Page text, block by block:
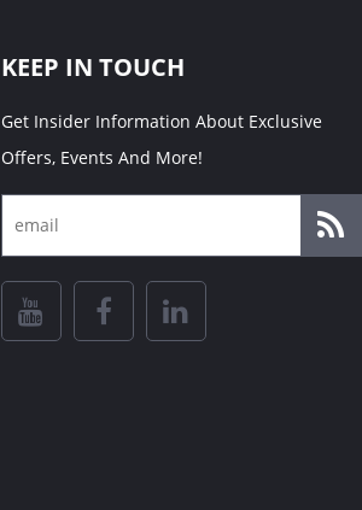
KEEP IN TOUCH
Get Insider Information About Exclusive
Offers, Events And More!